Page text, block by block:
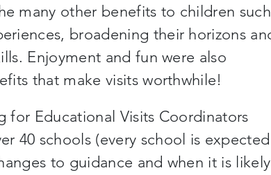
many other benefits to children
broadening their horizons
Enjoyment and fun were also
that make visits worthwhile!
for Educational Visits Coordinators
40 schools (every school is
to guidance and when it is likely